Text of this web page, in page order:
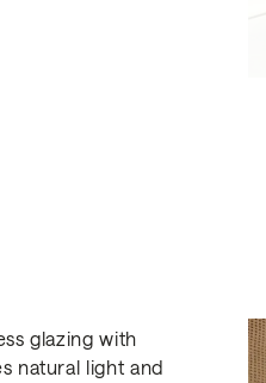
glazing with
natural light and